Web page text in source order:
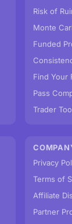
Risk of
Monte
Funded
Find Your
Pass
Trader
Privacy
Terms of
Affiliate
Partner